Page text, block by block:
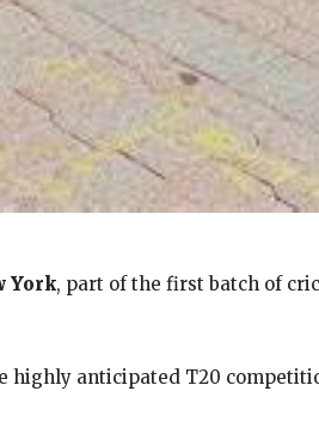
York, part of the first batch of
highly anticipated T20